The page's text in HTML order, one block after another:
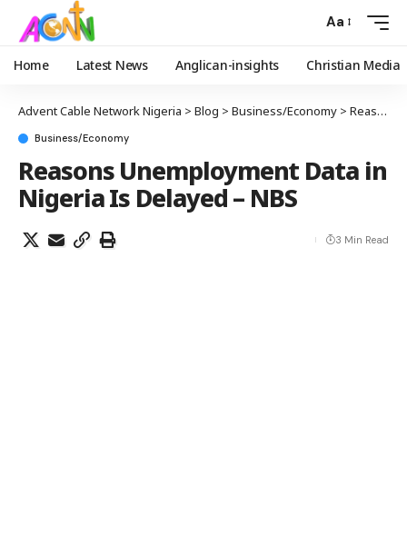
Aa
Home Latest News Anglican-insights Christian Media
Advent Cable Network Nigeria > Blog > Business/Economy > Reasons Unemployment Data in Nigeria Is Delayed – NBS
Business/Economy
Reasons Unemployment Data in
Nigeria Is Delayed – NBS
3 Min Read